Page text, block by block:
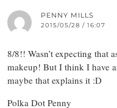
PENNY MILLS
2015/05/28 / 16:07
8/8!! Wasn’t expecting that
makeup! But I think I have
maybe that explains it :D
Polka Dot Penny